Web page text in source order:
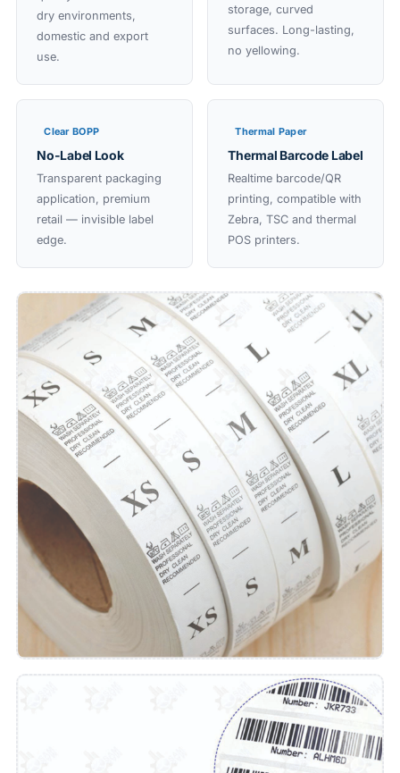
dry environments,
domestic and export
use.
storage, curved
surfaces. Long-lasting,
no yellowing.
Clear BOPP
No-Label Look
Transparent packaging
application, premium
retail — invisible label
edge.
Thermal Paper
Thermal Barcode Label
Realtime barcode/QR
printing, compatible with
Zebra, TSC and thermal
POS printers.